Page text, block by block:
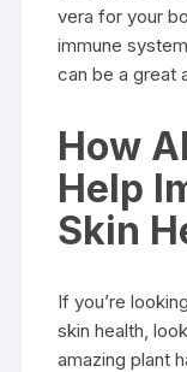
vera for your
immune
can be a great
How
Help
Skin
If you’re
skin health,
amazing plant